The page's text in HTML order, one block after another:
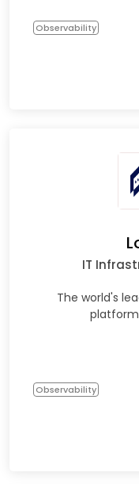
Observability
IT
The world's
Observability